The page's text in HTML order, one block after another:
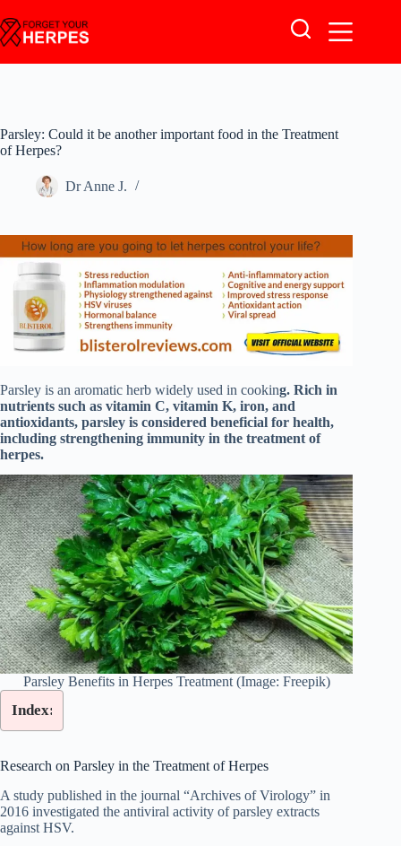
to
content
Parsley: Could it be another important food in the Treatment
of Herpes?
Dr Anne J.
Parsley is an aromatic herb widely used in cooking. Rich in
nutrients such as vitamin C, vitamin K, iron, and
antioxidants, parsley is considered beneficial for health,
including strengthening immunity in the treatment of
herpes.
Parsley Benefits in Herpes Treatment (Image: Freepik)
Index:
Research on Parsley in the Treatment of Herpes
A study published in the journal “Archives of Virology” in
2016 investigated the antiviral activity of parsley extracts
against HSV.